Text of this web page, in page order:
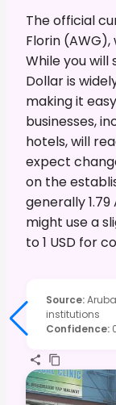
The official
Florin (AWG),
While you will
Dollar is
making it
businesses,
hotels, will
expect
on the
generally 1.79
might use a
to 1 USD for
Source:
institutions
Confidence: